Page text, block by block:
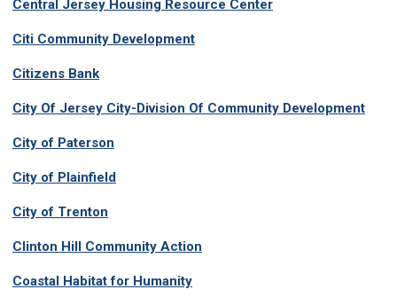
Central Jersey Housing Resource Center
Citi Community Development
Citizens Bank
City Of Jersey City-Division Of Community Development
City of Paterson
City of Plainfield
City of Trenton
Clinton Hill Community Action
Coastal Habitat for Humanity